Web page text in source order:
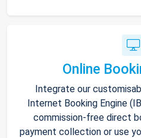
Online
Integrate our
Internet Booking Engine
commission-free direct
payment collection or use